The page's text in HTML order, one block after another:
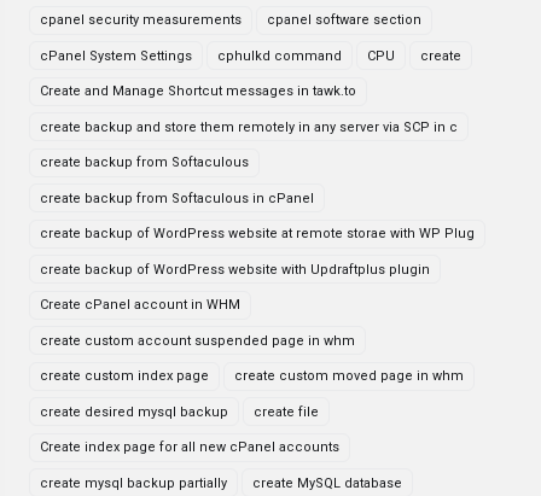
cpanel security measurements cpanel software section
cPanel System Settings cphulkd command CPU create
Create and Manage Shortcut messages in tawk.to
create backup and store them remotely in any server via SCP in c
create backup from Softaculous
create backup from Softaculous in cPanel
create backup of WordPress website at remote storae with WP Plug
create backup of WordPress website with Updraftplus plugin
Create cPanel account in WHM
create custom account suspended page in whm
create custom index page create custom moved page in whm
create desired mysql backup create file
Create index page for all new cPanel accounts
create mysql backup partially create MySQL database